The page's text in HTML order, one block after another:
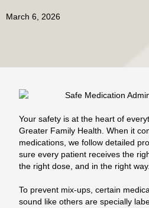
March 6, 2026
Your safety is at the heart of
Greater Family Health. When it
medications, we follow detailed
sure every patient receives the
the right dose, and in the right way.
To prevent mix‑ups, certain
sound like others are specially